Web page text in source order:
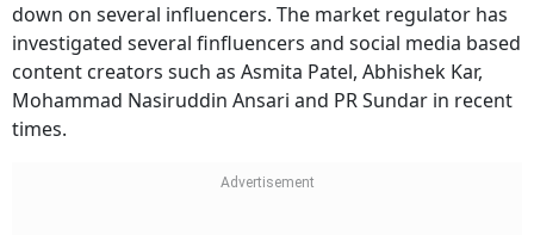
down on several influencers. The market regulator has
investigated several finfluencers and social media based
content creators such as Asmita Patel, Abhishek Kar,
Mohammad Nasiruddin Ansari and PR Sundar in recent
times.